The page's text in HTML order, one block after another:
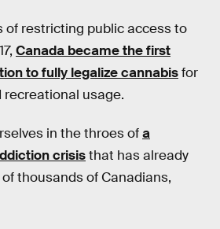
of restricting public access to
Canada became the first
to fully legalize cannabisfor
usage.
in the throes ofa
crisisthat has already
thousands of Canadians,